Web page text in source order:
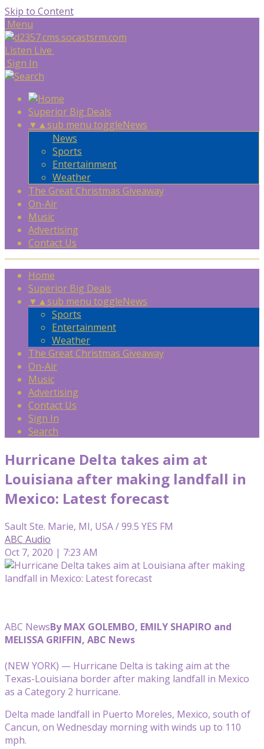
Skip to Content
Menu
Listen Live
Sign In
Superior Big Deals
▼ ▲sub menu toggleNews
News
Sports
Entertainment
Weather
The Great Christmas Giveaway
On-Air
Music
Advertising
Contact Us
Home
Superior Big Deals
▼ ▲sub menu toggleNews
Sports
Entertainment
Weather
The Great Christmas Giveaway
On-Air
Music
Advertising
Contact Us
Sign In
Search
Hurricane Delta takes aim at
Louisiana after making landfall in
Mexico: Latest forecast
Sault Ste. Marie, MI, USA / 99.5 YES FM
ABC Audio
Oct 7, 2020 | 7:23 AM
ABC NewsBy MAX GOLEMBO, EMILY SHAPIRO and
MELISSA GRIFFIN, ABC News
(NEW YORK) — Hurricane Delta is taking aim at the
Texas-Louisiana border after making landfall in Mexico
as a Category 2 hurricane.
Delta made landfall in Puerto Moreles, Mexico, south of
Cancun, on Wednesday morning with winds up to 110
mph.